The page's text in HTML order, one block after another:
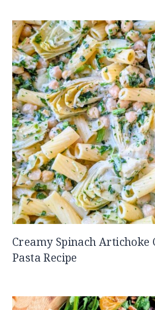
Creamy Spinach Artichoke
Pasta Recipe